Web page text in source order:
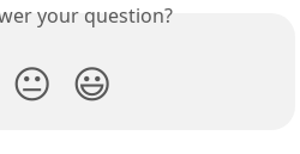
your question?
😐 😃